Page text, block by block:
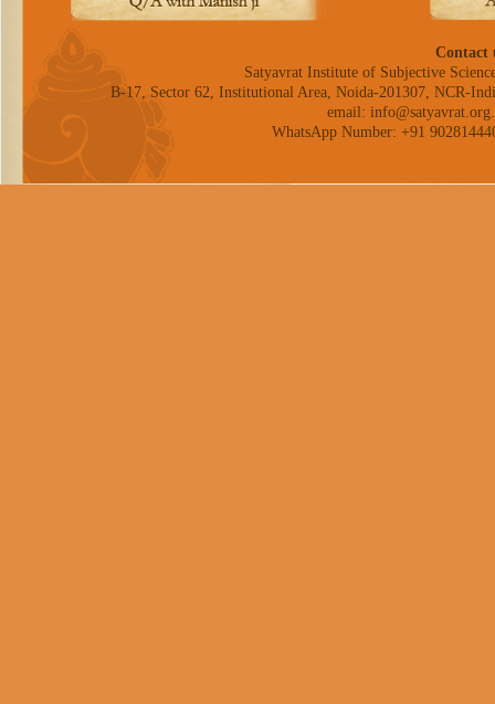
Contact
Satyavrat Institute of Subjective
B-17, Sector 62, Institutional Area, Noida-201307, NCR-
email:
WhatsApp Number: +91